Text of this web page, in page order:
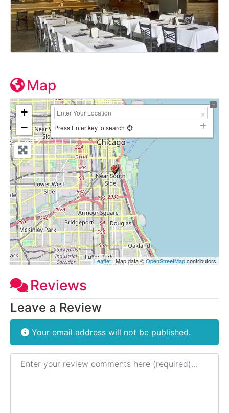
Map
+
−
Press Enter key to search
Leaflet| Map data ©OpenStreetMapcontributors
Reviews
Leave a Review
Your email address will not be published.
Review text